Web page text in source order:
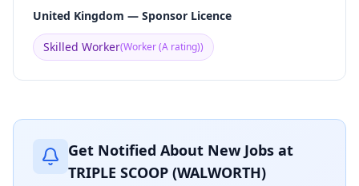
United Kingdom — Sponsor Licence
Skilled Worker(Worker (A rating))
Get Notified About New Jobs at
TRIPLE SCOOP (WALWORTH)